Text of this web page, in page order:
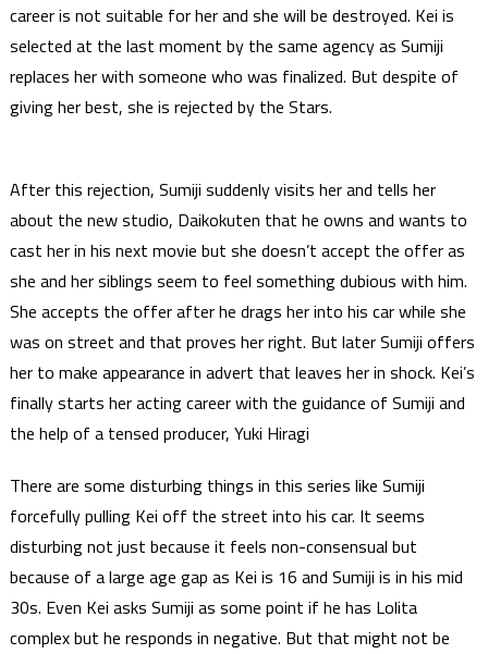
career is not suitable for her and she will be destroyed. Kei is
selected at the last moment by the same agency as Sumiji
replaces her with someone who was finalized. But despite of
giving her best, she is rejected by the Stars.
After this rejection, Sumiji suddenly visits her and tells her
about the new studio, Daikokuten that he owns and wants to
cast her in his next movie but she doesn’t accept the offer as
she and her siblings seem to feel something dubious with him.
She accepts the offer after he drags her into his car while she
was on street and that proves her right. But later Sumiji offers
her to make appearance in advert that leaves her in shock. Kei’s
finally starts her acting career with the guidance of Sumiji and
the help of a tensed producer, Yuki Hiragi
There are some disturbing things in this series like Sumiji
forcefully pulling Kei off the street into his car. It seems
disturbing not just because it feels non-consensual but
because of a large age gap as Kei is 16 and Sumiji is in his mid
30s. Even Kei asks Sumiji as some point if he has Lolita
complex but he responds in negative. But that might not be